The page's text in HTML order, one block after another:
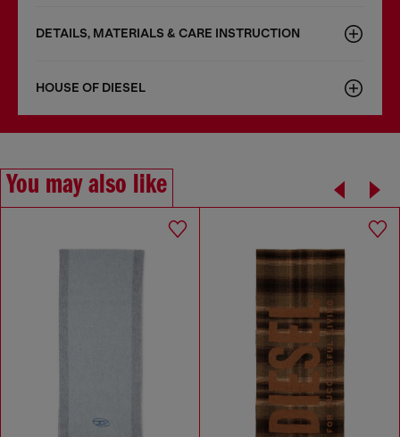
DETAILS, MATERIALS & CARE INSTRUCTION
HOUSE OF DIESEL
You may also like